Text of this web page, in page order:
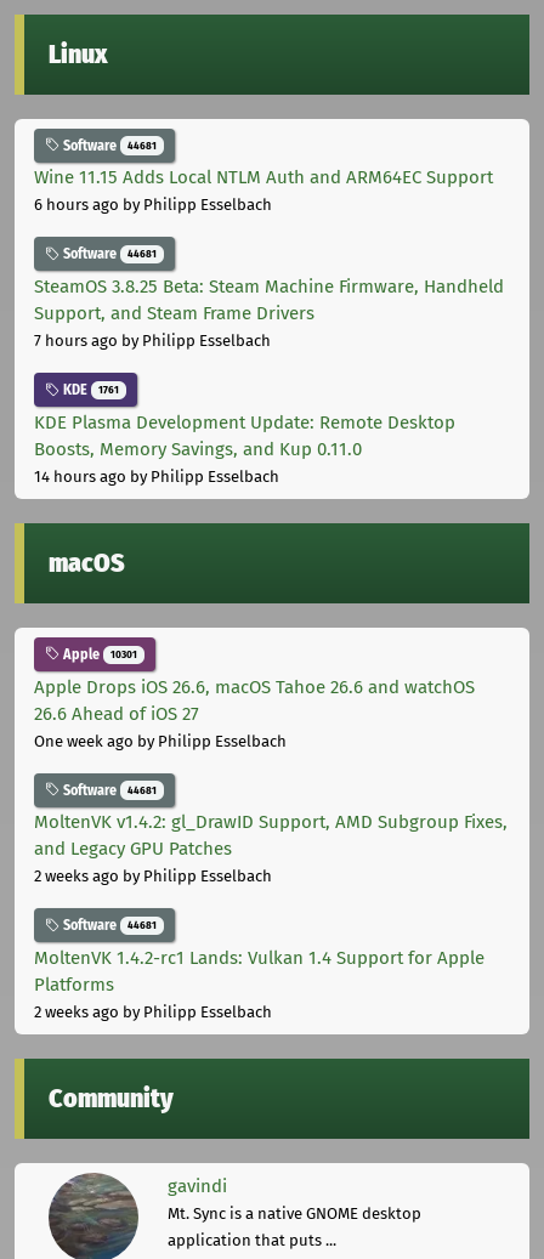
Linux
Software 44681
Wine 11.15 Adds Local NTLM Auth and ARM64EC Support
6 hours ago by Philipp Esselbach
Software 44681
SteamOS 3.8.25 Beta: Steam Machine Firmware, Handheld
Support, and Steam Frame Drivers
7 hours ago by Philipp Esselbach
KDE 1761
KDE Plasma Development Update: Remote Desktop
Boosts, Memory Savings, and Kup 0.11.0
14 hours ago by Philipp Esselbach
macOS
Apple 10301
Apple Drops iOS 26.6, macOS Tahoe 26.6 and watchOS
26.6 Ahead of iOS 27
One week ago by Philipp Esselbach
Software 44681
MoltenVK v1.4.2: gl_DrawID Support, AMD Subgroup Fixes,
and Legacy GPU Patches
2 weeks ago by Philipp Esselbach
Software 44681
MoltenVK 1.4.2-rc1 Lands: Vulkan 1.4 Support for Apple
Platforms
2 weeks ago by Philipp Esselbach
Community
gavindi
Mt. Sync is a native GNOME desktop
application that puts ...